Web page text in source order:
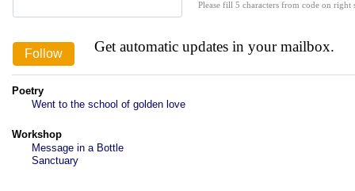
Please fill 5 characters from code on
Get automatic updates in your mailbox.
Poetry
Went to the school of golden love
Workshop
Message in a Bottle
Sanctuary